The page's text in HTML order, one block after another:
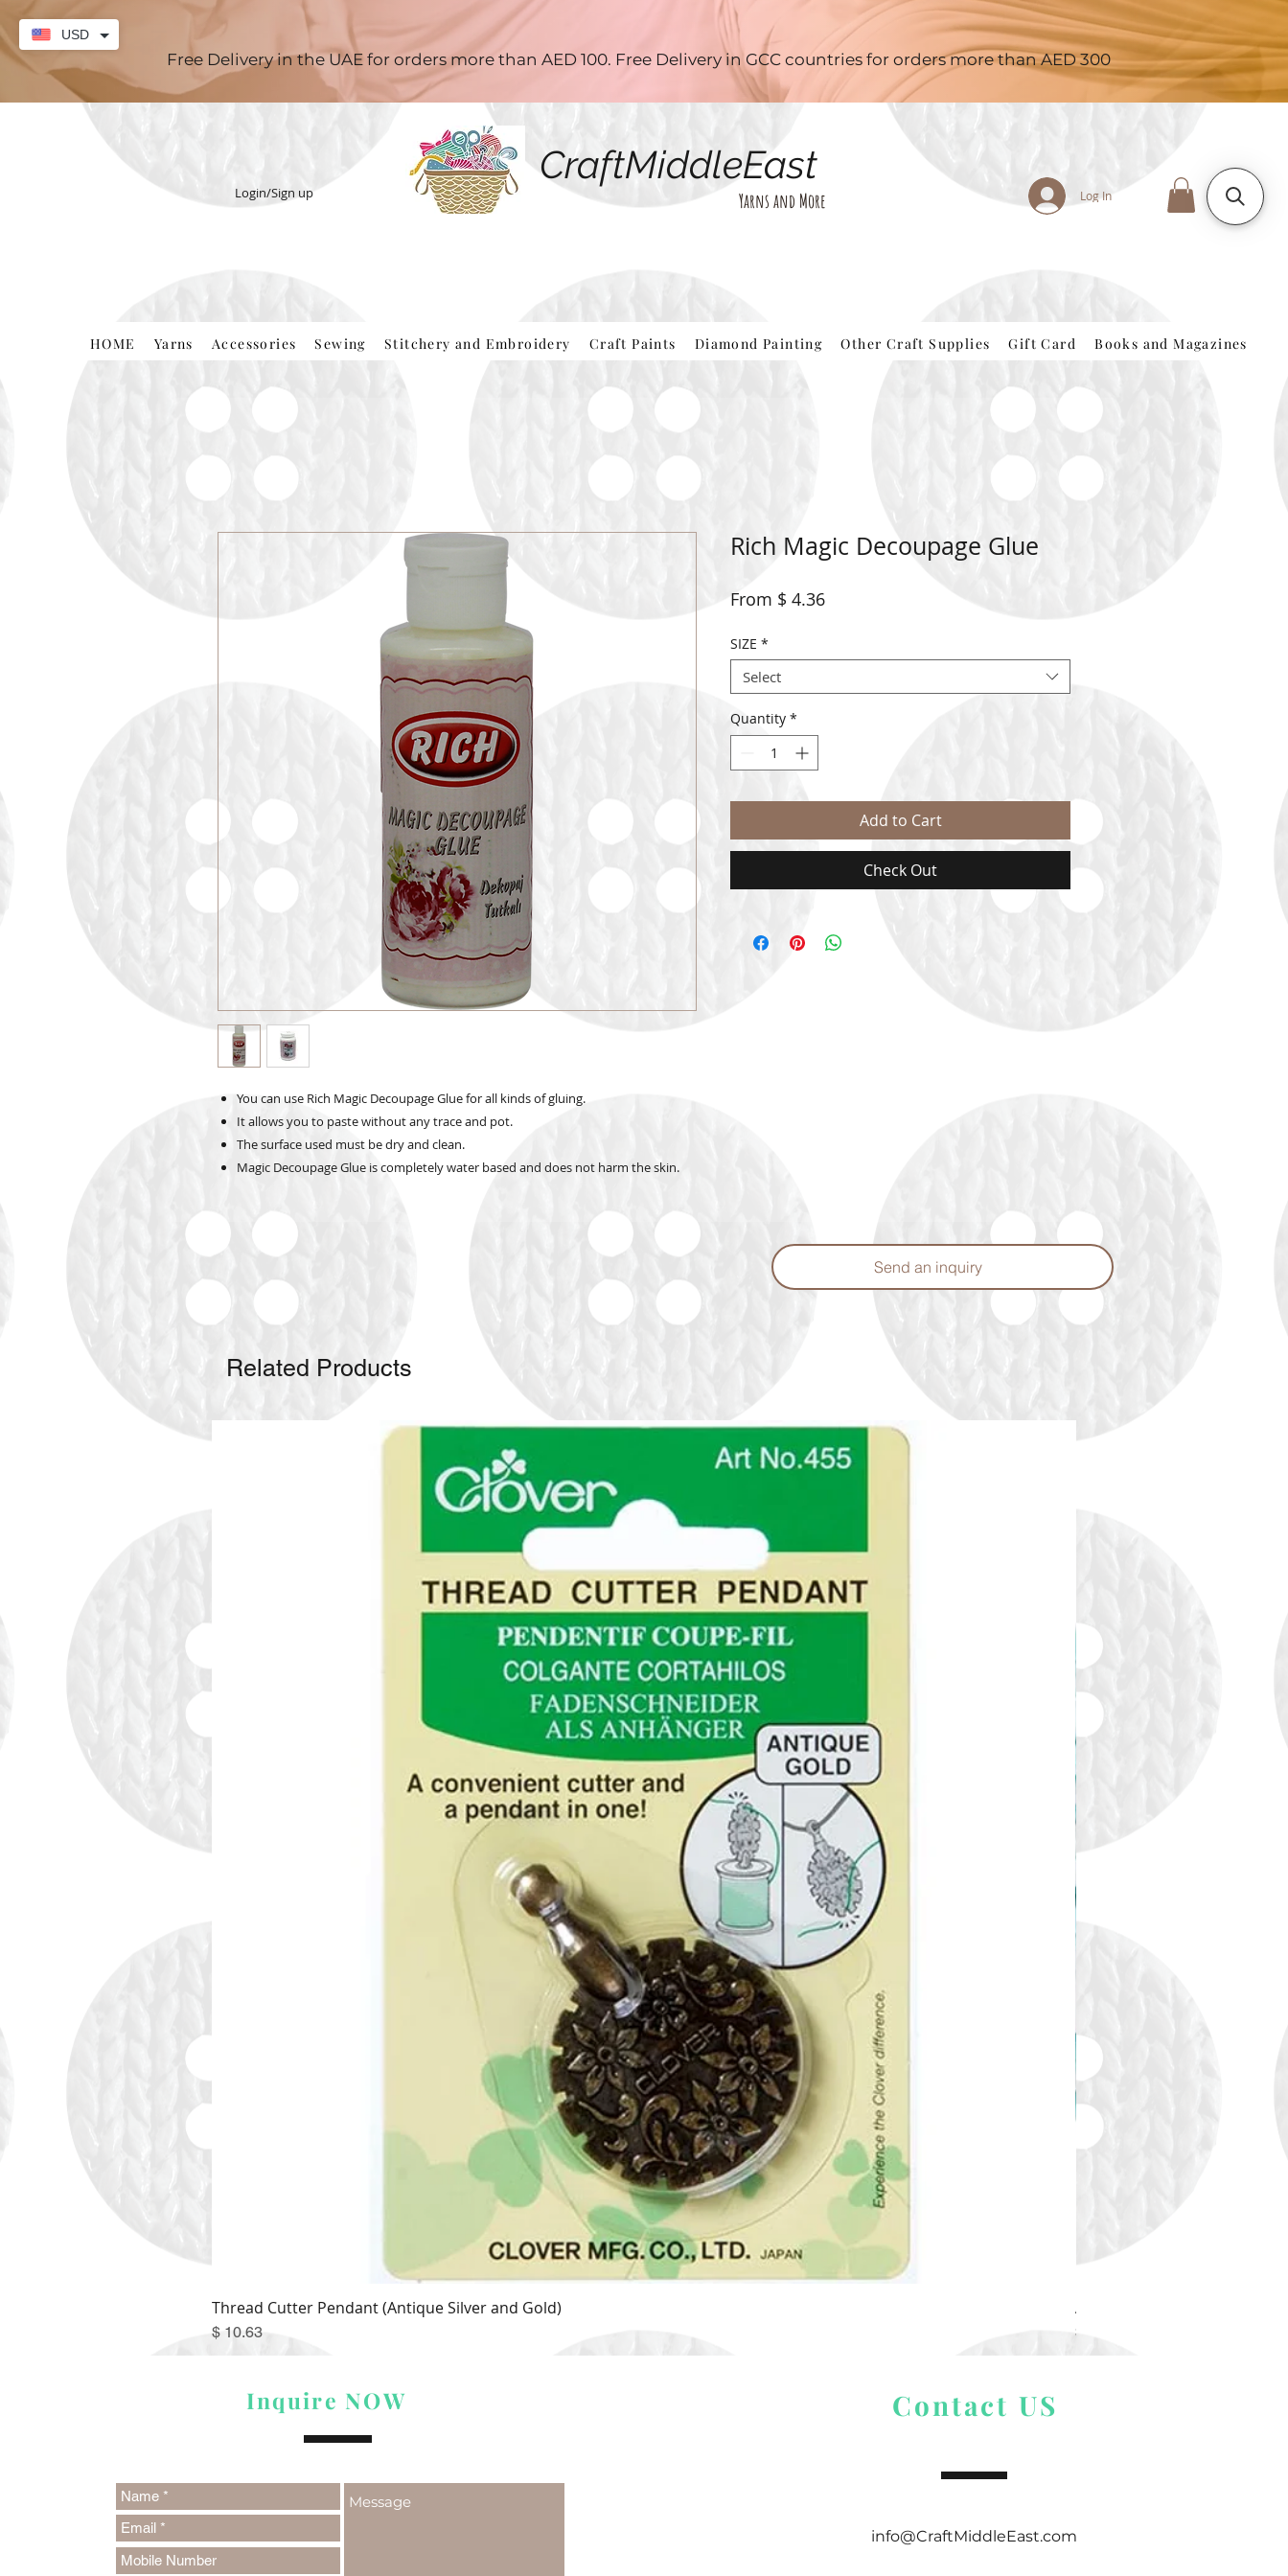
Free Delivery in the UAE for orders more than AED 100. Free Delivery in GCC countries for orders more than AED 300
Login/Sign up
CraftMiddleEast
Yarns and More Log In
HOME Yarns Accessories Sewing Stitchery and Embroidery Craft Paints Diamond Painting Other Craft Supplies Gift Card Books and Magazines
You can use Rich Magic Decoupage Glue for all kinds of gluing.
It allows you to paste without any trace and pot.
The surface used must be dry and clean.
Magic Decoupage Glue is completely water based and does not harm the skin.
Rich Magic Decoupage Glue
From $ 4.36
SIZE *
Select
Quantity *
Add to Cart
Check Out
Send an inquiry
Related Products
Thread Cutter Pendant (Antique Silver and Gold)
Price
$ 10.63
Alize Puffy More
Price
$ 9.54
Inquire NOW Contact US
info@CraftMiddleEast.com
USD